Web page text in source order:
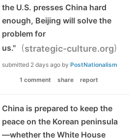
the U.S. presses China hard
enough, Beijing will solve the
problem for
us."
(strategic-culture.org)
submitted 2 days ago by PostNationalism
1 comment share report
China is prepared to keep the
peace on the Korean peninsula
—whether the White House